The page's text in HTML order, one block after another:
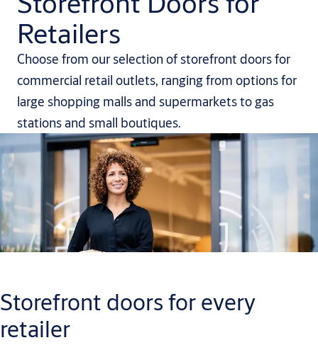
Retailers
Choose from our selection of storefront doors for
commercial retail outlets, ranging from options for
large shopping malls and supermarkets to gas
stations and small boutiques.
Storefront doors for every
retailer